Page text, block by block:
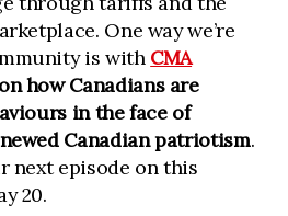
One way we’re
is with CMA
how Canadians are
in the face of
Canadian patriotism.
next episode on this
20.